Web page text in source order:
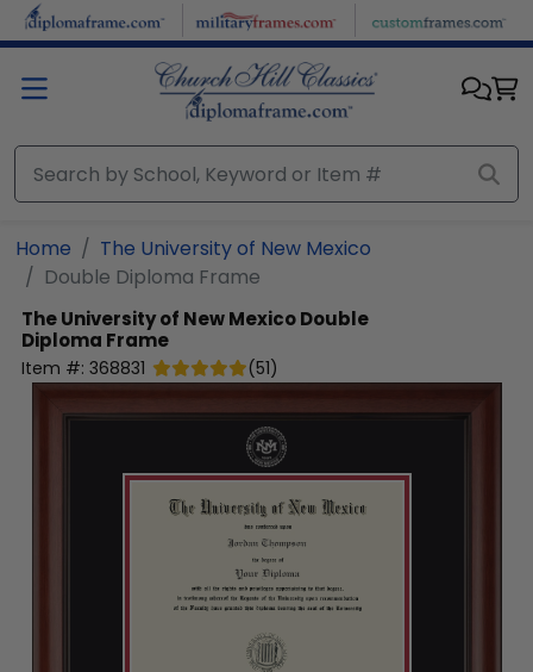
Skip to main content
Home
The University of New Mexico
Double Diploma Frame
The University of New MexicoDouble
Diploma Frame
Item #: 368831 (51)